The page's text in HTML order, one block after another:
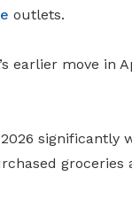
outlets.
earlier move in
significantly
groceries